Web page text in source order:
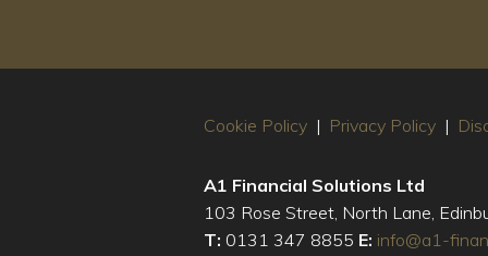
Cookie Policy | Privacy Policy |
A1 Financial Solutions Ltd
103 Rose Street, North Lane,
T: 0131 347 8855 E: info@a1-